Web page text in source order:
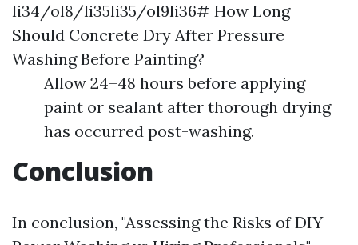
li34/ol8/li35li35/ol9li36# How Long
Should Concrete Dry After Pressure
Washing Before Painting?
Allow 24–48 hours before applying
paint or sealant after thorough drying
has occurred post-washing.
Conclusion
In conclusion, "Assessing the Risks of DIY